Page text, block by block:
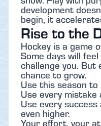
development
begin, it
Rise to the
Hockey is a game
Some days will
challenge you. But
chance to grow.
Use this season
Use every mistake
Use every
even higher.
Your effort, your